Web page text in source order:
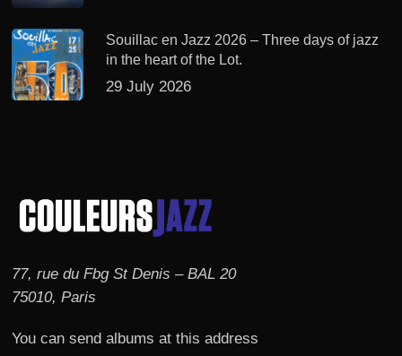
Souillac en Jazz 2026 – Three days of jazz
in the heart of the Lot.
29 July 2026
77, rue du Fbg St Denis – BAL 20
75010, Paris
You can send albums at this address